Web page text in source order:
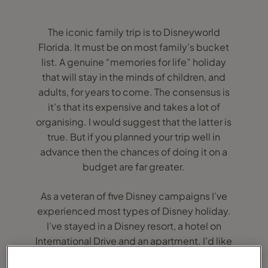
The iconic family trip is to Disneyworld
Florida. It must be on most family’s bucket
list. A genuine “memories for life” holiday
that will stay in the minds of children, and
adults, for years to come. The consensus is
it’s that its expensive and takes a lot of
organising. I would suggest that the latter is
true. But if you planned your trip well in
advance then the chances of doing it on a
budget are far greater.
As a veteran of five Disney campaigns I’ve
experienced most types of Disney holiday.
I’ve stayed in a Disney resort, a hotel on
International Drive and an apartment. I’d like